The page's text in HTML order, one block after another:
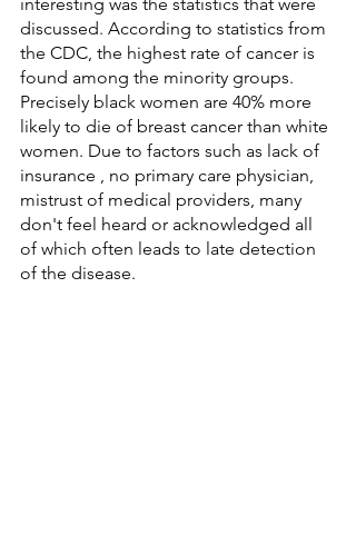
interesting was the statistics that were
discussed. According to statistics from
the CDC, the highest rate of cancer is
found among the minority groups.
Precisely black women are 40% more
likely to die of breast cancer than white
women. Due to factors such as lack of
insurance , no primary care physician,
mistrust of medical providers, many
don't feel heard or acknowledged all
of which often leads to late detection
of the disease.